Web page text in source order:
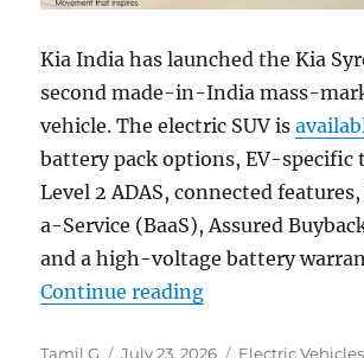
Kia India has launched the Kia
second made-in-India mass-
vehicle. The electric SUV is
battery pack options, EV-specific
Level 2 ADAS, connected
a-Service (BaaS), Assured
and a high-voltage battery
Continue reading“Kia Syros EV
Author
Tamil G
Posted
July 23, 2026 Categories
Electric Vehicles